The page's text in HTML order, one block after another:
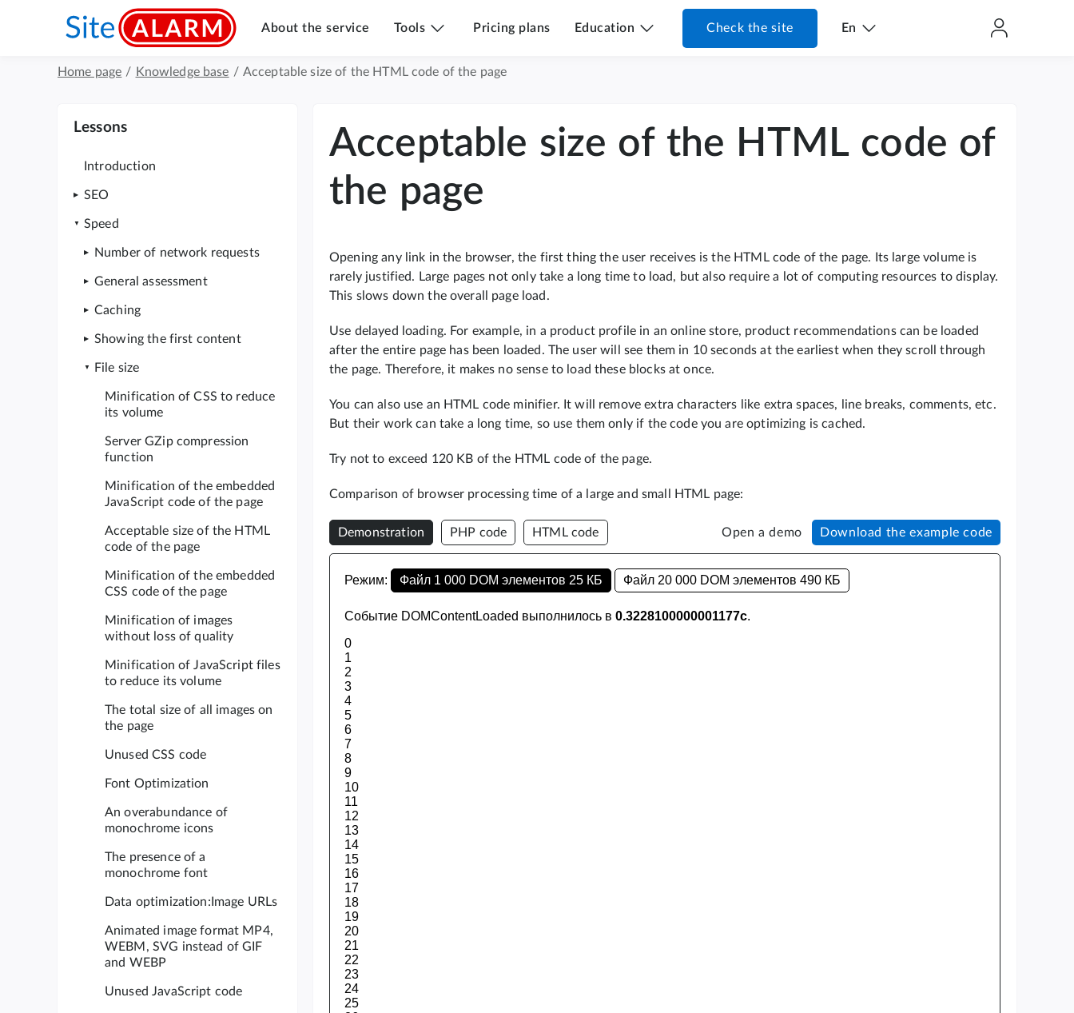
About the service Tools Pricing plans Education Check the site En
Home page / Knowledge base / Acceptable size of the HTML code of the page
Lessons
Introduction
SEO
Speed
Number of network requests
General assessment
Caching
Showing the first content
File size
Minification of CSS to reduce
its volume
Server GZip compression
function
Minification of the embedded
JavaScript code of the page
Acceptable size of the HTML
code of the page
Minification of the embedded
CSS code of the page
Minification of images
without loss of quality
Minification of JavaScript files
to reduce its volume
The total size of all images on
the page
Unused CSS code
Font Optimization
An overabundance of
monochrome icons
The presence of a
monochrome font
Data optimization:Image URLs
Animated image format MP4,
WEBM, SVG instead of GIF
and WEBP
Unused JavaScript code
Acceptable size of the HTML code of
the page
Opening any link in the browser, the first thing the user receives is the HTML code of the page. Its large volume is
rarely justified. Large pages not only take a long time to load, but also require a lot of computing resources to display.
This slows down the overall page load.
Use delayed loading. For example, in a product profile in an online store, product recommendations can be loaded
after the entire page has been loaded. The user will see them in 10 seconds at the earliest when they scroll through
the page. Therefore, it makes no sense to load these blocks at once.
You can also use an HTML code minifier. It will remove extra characters like extra spaces, line breaks, comments, etc.
But their work can take a long time, so use them only if the code you are optimizing is cached.
Try not to exceed 120 KB of the HTML code of the page.
Comparison of browser processing time of a large and small HTML page:
Demonstration PHP code HTML code Open a demo Download the example code